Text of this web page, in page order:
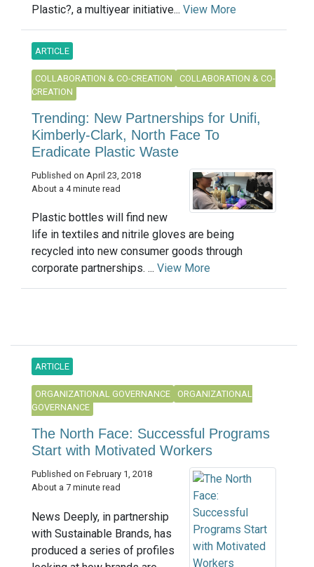
Plastic?, a multiyear initiative... View More
ARTICLE
COLLABORATION & CO-CREATION
COLLABORATION & CO-
CREATION
Trending: New Partnerships for Unifi,
Kimberly-Clark, North Face To
Eradicate Plastic Waste
Published on April 23, 2018
About a 4 minute read
Plastic bottles will find new
life in textiles and nitrile gloves are being
recycled into new consumer goods through
corporate partnerships. ... View More
ARTICLE
ORGANIZATIONAL GOVERNANCE
ORGANIZATIONAL
GOVERNANCE
The North Face: Successful Programs
Start with Motivated Workers
Published on February 1, 2018
About a 7 minute read
News Deeply, in partnership
with Sustainable Brands, has
produced a series of profiles